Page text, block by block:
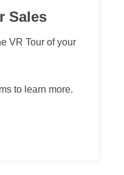
Sales
VR Tour of your
to learn more.